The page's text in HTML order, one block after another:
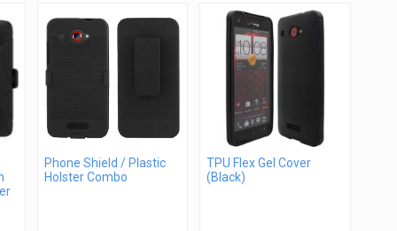
Phone Shield / Plastic
Holster Combo
TPU Flex Gel Cover
(Black)